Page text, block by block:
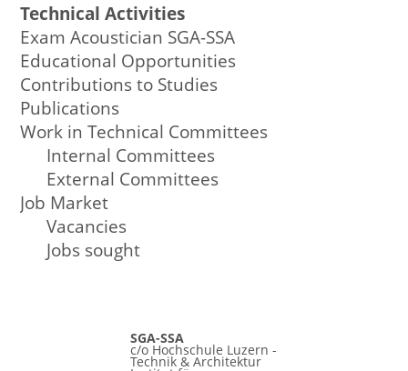
Technical Activities
Exam Acoustician SGA-SSA
Educational Opportunities
Contributions to Studies
Publications
Work in Technical Committees
Internal Committees
External Committees
Job Market
Vacancies
Jobs sought
SGA-SSA
c/o Hochschule Luzern -
Technik & Architektur